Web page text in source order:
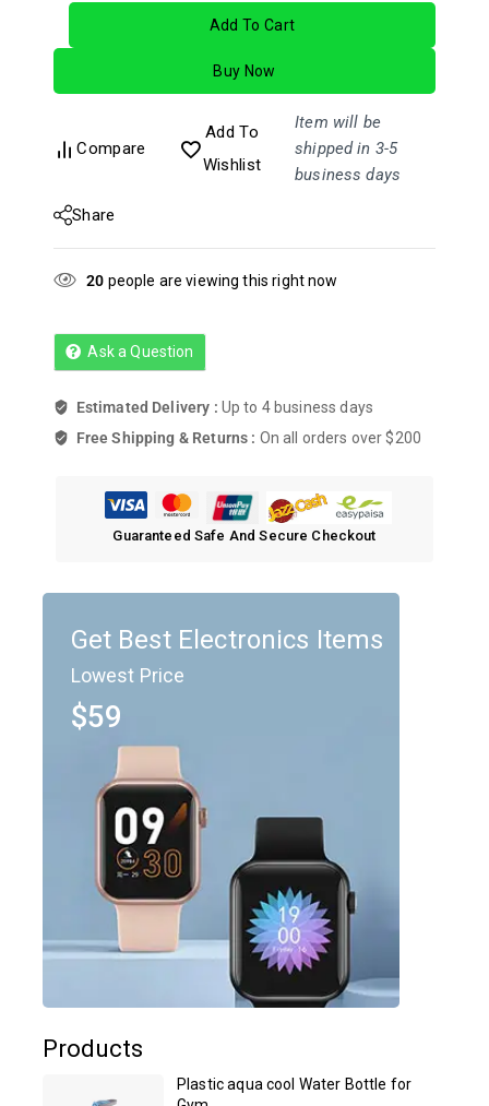
Get Best Electronics Items
Lowest Price
$59
Products
Plastic aqua cool Water Bottle for
of
Add To Cart
Buy Now
Compare
Add To
Wishlist
Item will be
shipped in 3-5
business days
Share
20 people are viewing this right now
Ask a Question
Estimated Delivery : Up to 4 business days
Free Shipping & Returns : On all orders over $200
Guaranteed Safe And Secure Checkout